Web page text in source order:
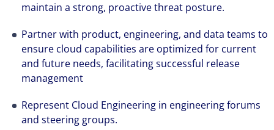
maintain a strong, proactive threat posture.
Partner with product, engineering, and data teams to
ensure cloud capabilities are optimized for current
and future needs, facilitating successful release
management
Represent Cloud Engineering in engineering forums
and steering groups.